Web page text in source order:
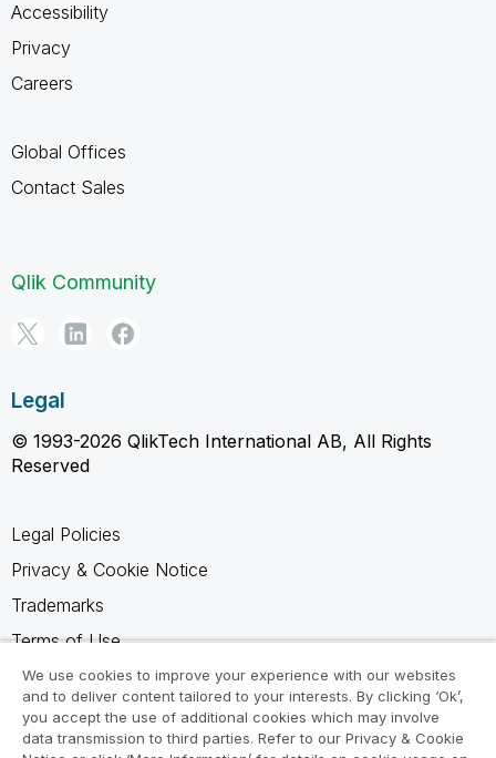
Accessibility
Privacy
Careers
Global Offices
Contact Sales
Qlik Community
Legal
© 1993-2026 QlikTech International AB, All Rights
Reserved
Legal Policies
Privacy & Cookie Notice
Trademarks
Terms of Use
Legal Agreements
Product Terms
Do not share my info
We use cookies to improve your experience with our websites
and to deliver content tailored to your interests. By clicking ‘Ok’,
you accept the use of additional cookies which may involve
data transmission to third parties. Refer to our Privacy & Cookie